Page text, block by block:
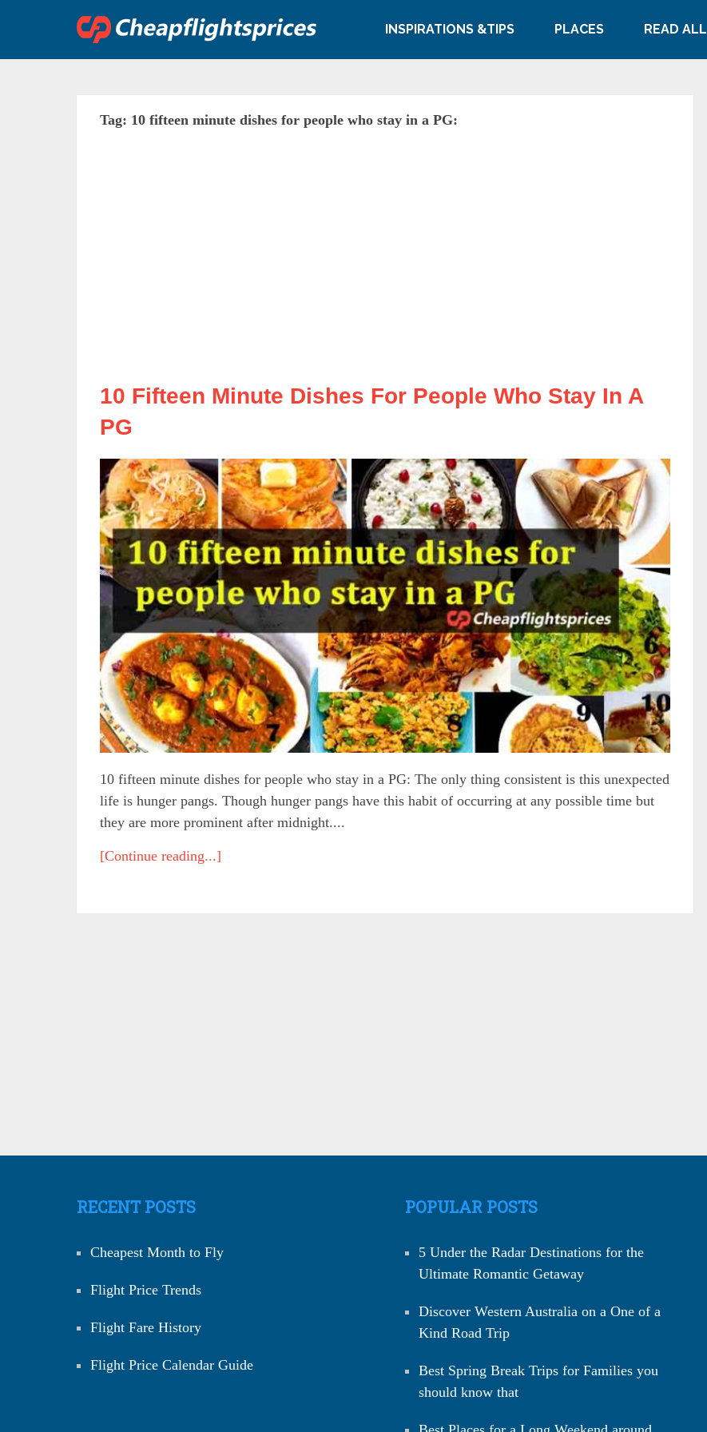
INSPIRATIONS &TIPS PLACES READ ALL
Tag: 10 fifteen minute dishes for people who stay in a PG:
10 Fifteen Minute Dishes For People Who Stay In A
PG
10 fifteen minute dishes for people who stay in a PG: The only thing consistent is this unexpected
life is hunger pangs. Though hunger pangs have this habit of occurring at any possible time but
they are more prominent after midnight....
[Continue reading...]
RECENT POSTS
Cheapest Month to Fly
Flight Price Trends
Flight Fare History
Flight Price Calendar Guide
POPULAR POSTS
5 Under the Radar Destinations for the
Ultimate Romantic Getaway
Discover Western Australia on a One of a
Kind Road Trip
Best Spring Break Trips for Families you
should know that